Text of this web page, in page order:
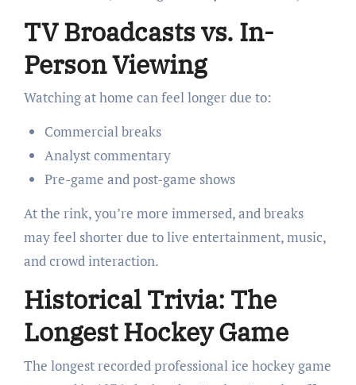
TV Broadcasts vs. In-
Person Viewing
Watching at home can feel longer due to:
Commercial breaks
Analyst commentary
Pre-game and post-game shows
At the rink, you’re more immersed, and breaks
may feel shorter due to live entertainment, music,
and crowd interaction.
Historical Trivia: The
Longest Hockey Game
The longest recorded professional ice hockey game